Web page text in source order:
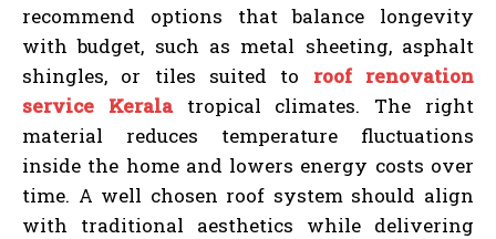
recommend options that balance longevity
with budget, such as metal sheeting, asphalt
shingles, or tiles suited to roof renovation
service Keralatropical climates. The right
material reduces temperature fluctuations
inside the home and lowers energy costs over
time. A well chosen roof system should align
with traditional aesthetics while delivering